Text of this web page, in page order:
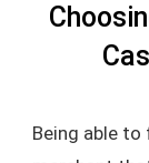
Being able